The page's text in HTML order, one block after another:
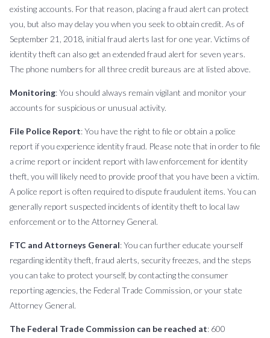
existing accounts. For that reason, placing a fraud alert can protect
you, but also may delay you when you seek to obtain credit. As of
September 21, 2018, initial fraud alerts last for one year. Victims of
identity theft can also get an extended fraud alert for seven years.
The phone numbers for all three credit bureaus are at listed above.
Monitoring: You should always remain vigilant and monitor your
accounts for suspicious or unusual activity.
File Police Report: You have the right to file or obtain a police
report if you experience identity fraud. Please note that in order to file
a crime report or incident report with law enforcement for identity
theft, you will likely need to provide proof that you have been a victim.
A police report is often required to dispute fraudulent items. You can
generally report suspected incidents of identity theft to local law
enforcement or to the Attorney General.
FTC and Attorneys General: You can further educate yourself
regarding identity theft, fraud alerts, security freezes, and the steps
you can take to protect yourself, by contacting the consumer
reporting agencies, the Federal Trade Commission, or your state
Attorney General.
The Federal Trade Commission can be reached at: 600